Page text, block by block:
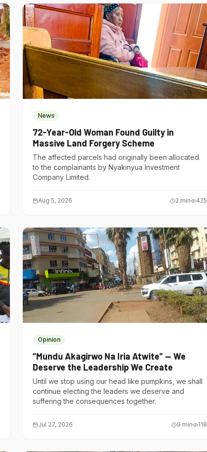
News
72-Year-Old Woman Found Guilty in
Massive Land Forgery Scheme
The affected parcels had originally been allocated
to the complainants by Nyakinyua Investment
Company Limited.
Aug 5, 2026 2 min 425
Opinion
“Mundu Akagirwo Na Iria Atwite” — We
Deserve the Leadership We Create
Until we stop using our head like pumpkins, we shall
continue electing the leaders we deserve and
suffering the consequences together.
Jul 27, 2026 9 min 118